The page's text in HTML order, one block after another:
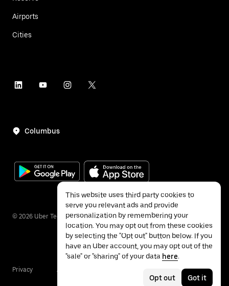
Airports
Cities
Columbus
© 2026 Uber Technologies Inc.
Privacy Accessibility
This website uses third party cookies to
serve you relevant ads and provide
personalization by remembering your
location. You may opt out from these cookies
by selecting the "Opt out" button below. If you
have an Uber account, you may opt out of the
"sale" or "sharing" of your data here.
Opt out Got it